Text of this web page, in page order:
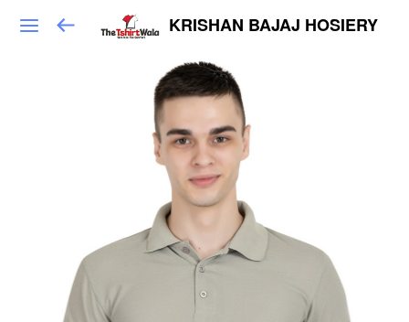
KRISHAN BAJAJ HOSIERY